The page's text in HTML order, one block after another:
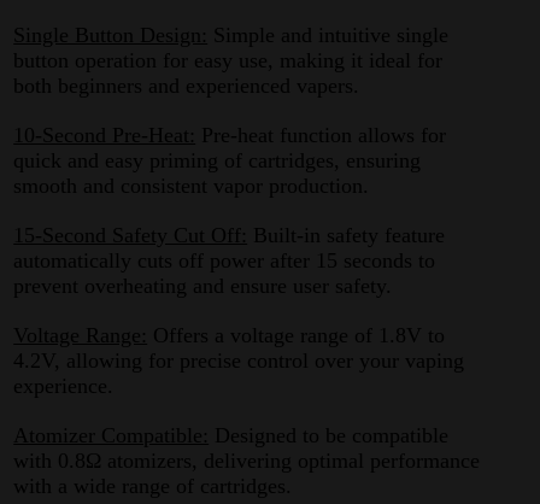
Single Button Design: Simple and intuitive single
button operation for easy use, making it ideal for
both beginners and experienced vapers.
10-Second Pre-Heat: Pre-heat function allows for
quick and easy priming of cartridges, ensuring
smooth and consistent vapor production.
15-Second Safety Cut Off: Built-in safety feature
automatically cuts off power after 15 seconds to
prevent overheating and ensure user safety.
Voltage Range: Offers a voltage range of 1.8V to
4.2V, allowing for precise control over your vaping
experience.
Atomizer Compatible: Designed to be compatible
with 0.8Ω atomizers, delivering optimal performance
with a wide range of cartridges.